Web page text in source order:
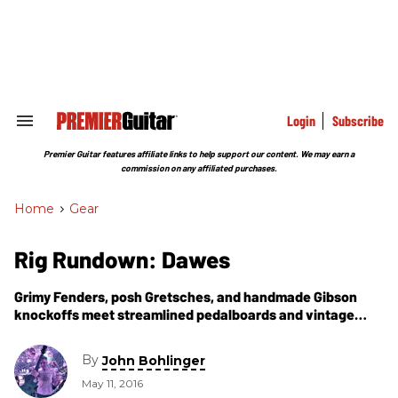
Search
Section
Login Subscribe
Premier Guitar features affiliate links to help support our content. We may earn a
commission on any affiliated purchases.
Home > Gear
Rig Rundown: Dawes
Grimy Fenders, posh Gretsches, and handmade Gibson
knockoffs meet streamlined pedalboards and vintage
on lead guitar.
ByJohn Bohlinger
May 11, 2016